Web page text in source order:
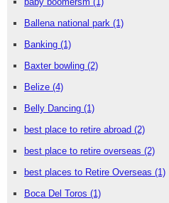
Ballena national park (1)
Banking (1)
Baxter bowling (2)
Belize (4)
Belly Dancing (1)
best place to retire abroad (2)
best place to retire overseas (2)
best places to Retire Overseas (1)
Boca Del Toros (1)